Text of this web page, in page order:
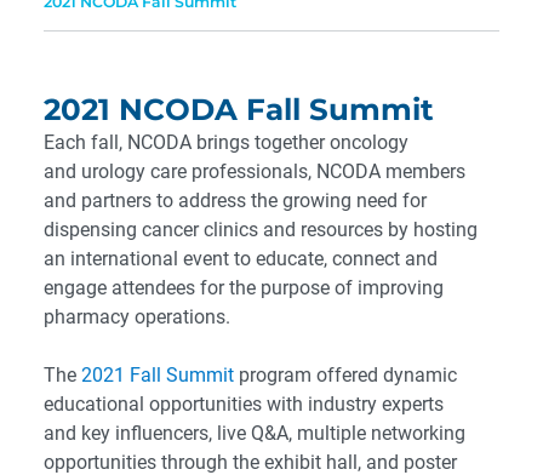
2021 NCODA Fall Summit
Each fall, NCODA brings together oncology
and urology care professionals, NCODA members
and partners to address the growing need for
dispensing cancer clinics and resources by hosting
an international event to educate, connect and
engage attendees for the purpose of improving
pharmacy operations.
The 2021 Fall Summit program offered dynamic
educational opportunities with industry experts
and key influencers, live Q&A, multiple networking
opportunities through the exhibit hall, and poster